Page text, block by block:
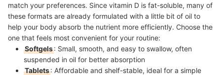
match your preferences. Since vitamin D is fat-soluble, many of
these formats are already formulated with a little bit of oil to
help your body absorb the nutrient more efficiently. Choose the
one that feels most convenient for your routine:
Softgels: Small, smooth, and easy to swallow, often
suspended in oil for better absorption
Tablets: Affordable and shelf-stable, ideal for a simple